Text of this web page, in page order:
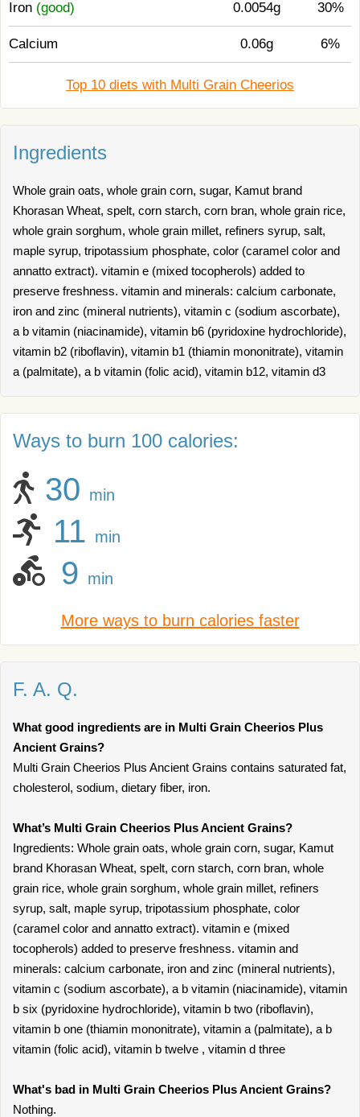
Iron (good) 0.0054g 30%
Calcium 0.06g 6%
Top 10 diets with Multi Grain Cheerios
Ingredients
Whole grain oats, whole grain corn, sugar, Kamut brand
Khorasan Wheat, spelt, corn starch, corn bran, whole grain rice,
whole grain sorghum, whole grain millet, refiners syrup, salt,
maple syrup, tripotassium phosphate, color (caramel color and
annatto extract). vitamin e (mixed tocopherols) added to
preserve freshness. vitamin and minerals: calcium carbonate,
iron and zinc (mineral nutrients), vitamin c (sodium ascorbate),
a b vitamin (niacinamide), vitamin b6 (pyridoxine hydrochloride),
vitamin b2 (riboflavin), vitamin b1 (thiamin mononitrate), vitamin
a (palmitate), a b vitamin (folic acid), vitamin b12, vitamin d3
Ways to burn 100 calories:
30 min
11 min
9 min
More ways to burn calories faster
F. A. Q.
What good ingredients are in Multi Grain Cheerios Plus
Ancient Grains?
Multi Grain Cheerios Plus Ancient Grains contains saturated fat,
cholesterol, sodium, dietary fiber, iron.
What’s Multi Grain Cheerios Plus Ancient Grains?
Ingredients: Whole grain oats, whole grain corn, sugar, Kamut
brand Khorasan Wheat, spelt, corn starch, corn bran, whole
grain rice, whole grain sorghum, whole grain millet, refiners
syrup, salt, maple syrup, tripotassium phosphate, color
(caramel color and annatto extract). vitamin e (mixed
tocopherols) added to preserve freshness. vitamin and
minerals: calcium carbonate, iron and zinc (mineral nutrients),
vitamin c (sodium ascorbate), a b vitamin (niacinamide), vitamin
b six (pyridoxine hydrochloride), vitamin b two (riboflavin),
vitamin b one (thiamin mononitrate), vitamin a (palmitate), a b
vitamin (folic acid), vitamin b twelve , vitamin d three
What's bad in Multi Grain Cheerios Plus Ancient Grains?
Nothing.